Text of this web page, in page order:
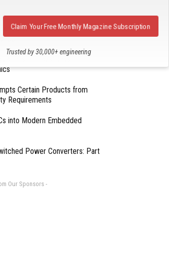
the Right EMI/RFI
on Hazardous
Certain Products from
Requirements
into Modern Embedded
Power Converters: Part
Our Sponsors -
Trusted by 30,000+ engineering
Claim Your Free Monthly Magazine Subscription